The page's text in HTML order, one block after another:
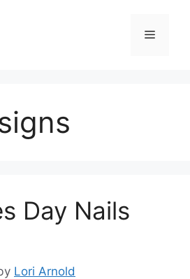
Menu
Day Nails
Lori Arnold